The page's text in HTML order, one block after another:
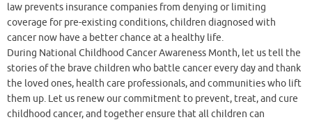
law prevents insurance companies from denying or limiting
coverage for pre-existing conditions, children diagnosed with
cancer now have a better chance at a healthy life.
During National Childhood Cancer Awareness Month, let us tell the
stories of the brave children who battle cancer every day and thank
the loved ones, health care professionals, and communities who lift
them up. Let us renew our commitment to prevent, treat, and cure
childhood cancer, and together ensure that all children can